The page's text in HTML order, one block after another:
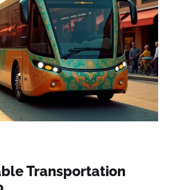
Transportation